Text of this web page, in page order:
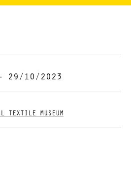
29/10/2023
TEXTILE MUSEUM